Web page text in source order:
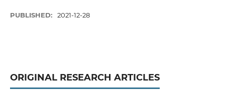
PUBLISHED: 2021-12-28
ORIGINAL RESEARCH ARTICLES